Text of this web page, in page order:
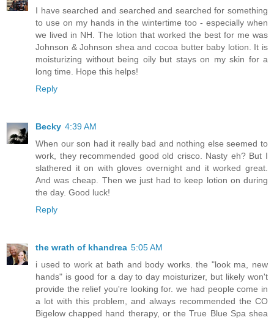
I have searched and searched and searched for something
to use on my hands in the wintertime too - especially when
we lived in NH. The lotion that worked the best for me was
Johnson & Johnson shea and cocoa butter baby lotion. It is
moisturizing without being oily but stays on my skin for a
long time. Hope this helps!
Reply
Becky 4:39 AM
When our son had it really bad and nothing else seemed to
work, they recommended good old crisco. Nasty eh? But I
slathered it on with gloves overnight and it worked great.
And was cheap. Then we just had to keep lotion on during
the day. Good luck!
Reply
the wrath of khandrea 5:05 AM
i used to work at bath and body works. the "look ma, new
hands" is good for a day to day moisturizer, but likely won't
provide the relief you're looking for. we had people come in
a lot with this problem, and always recommended the CO
Bigelow chapped hand therapy, or the True Blue Spa shea